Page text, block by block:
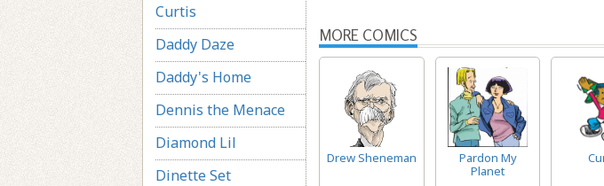
Curtis
Daddy Daze
Daddy's Home
Dennis the Menace
Diamond Lil
Dinette Set
MORE COMICS
Drew Sheneman
Pardon My
Planet